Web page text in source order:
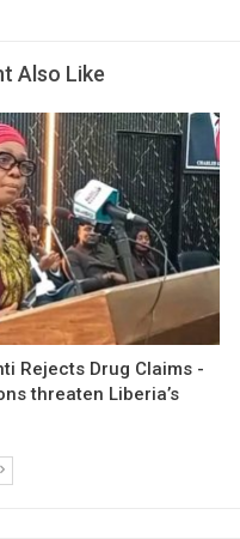
Also Like
Rejects Drug Claims -
threaten Liberia’s